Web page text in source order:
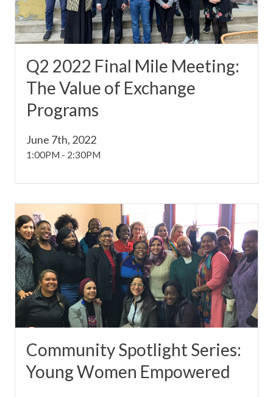
Q2 2022 Final Mile Meeting:
The Value of Exchange
Programs
June 7th, 2022
1:00PM - 2:30PM
Community Spotlight Series:
Young Women Empowered